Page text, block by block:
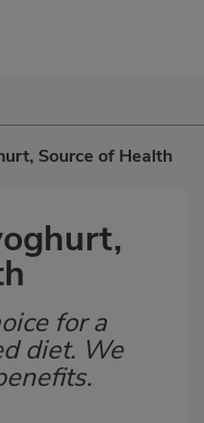
Source of Health
for a
diet. We